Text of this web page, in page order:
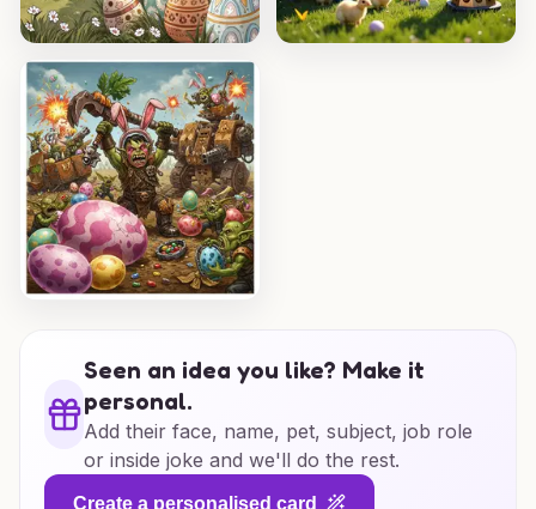
Seen an idea you like? Make it
personal.
Add their face, name, pet, subject, job role
or inside joke and we'll do the rest.
Create a personalised card